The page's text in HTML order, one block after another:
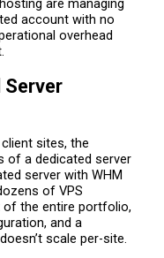
account with no
overhead
Server
sites, the
of a dedicated server
server with WHM
of VPS
of the entire portfolio,
and a
scale per-site.